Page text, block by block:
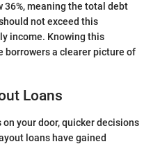
meaning the total debt
not exceed this
income. Knowing this
borrowers a clearer picture of
Loans
your door, quicker decisions
loans have gained